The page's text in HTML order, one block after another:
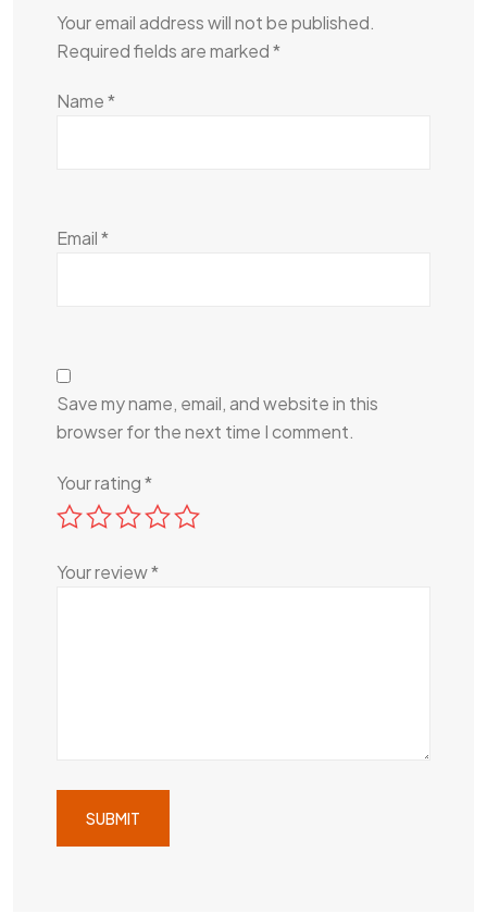
Your email address will not be published.
Required fields are marked*
Name*
Email*
Save my name, email, and website in this
browser for the next time I comment.
Your rating*
Your review*